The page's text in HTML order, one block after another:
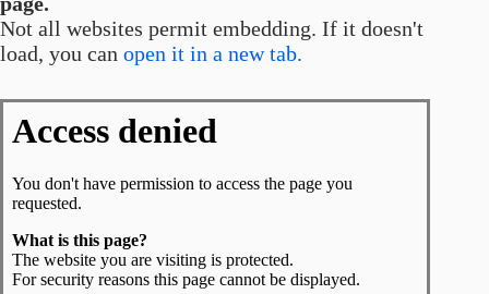
Not all websites permit embedding. If it doesn't
load, you can open it in a new tab.